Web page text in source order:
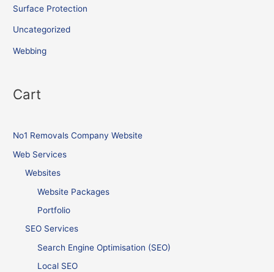
Surface Protection
Uncategorized
Webbing
Cart
No1 Removals Company Website
Web Services
Websites
Website Packages
Portfolio
SEO Services
Search Engine Optimisation (SEO)
Local SEO